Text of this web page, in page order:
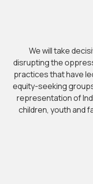
We will take
disrupting the
practices that have
equity-seeking
representation of
children, youth and